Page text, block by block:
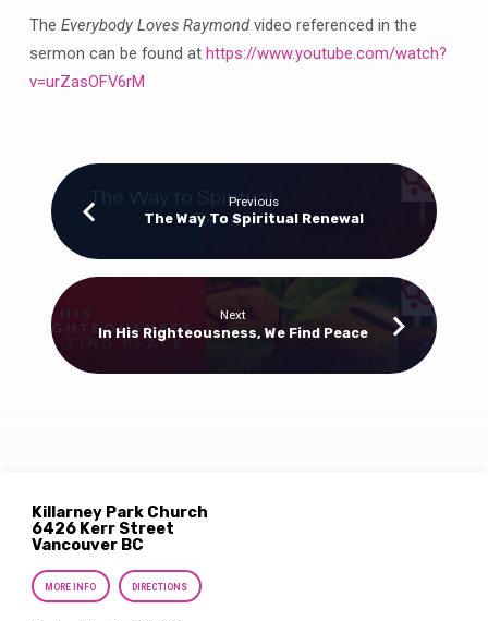
The Everybody Loves Raymondvideo referenced in the
sermon can be found at https://www.youtube.com/watch?
v=urZasOFV6rM
Previous
The Way To Spiritual Renewal
Next
In His Righteousness, We Find Peace
Killarney Park Church
6426 Kerr Street
Vancouver BC
MORE INFO DIRECTIONS